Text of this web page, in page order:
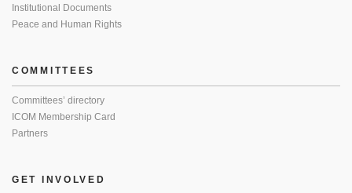
Institutional Documents
Peace and Human Rights
COMMITTEES
Committees’ directory
ICOM Membership Card
Partners
GET INVOLVED